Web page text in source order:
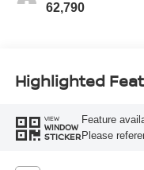
62,790
Highlighted
VIEW
WINDOW
STICKER
Feature
Please